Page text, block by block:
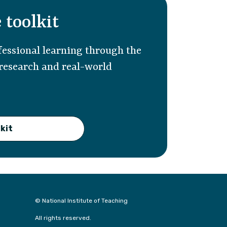
toolkit
learning through the
and real-world
© National Institute of Teaching
All rights reserved.